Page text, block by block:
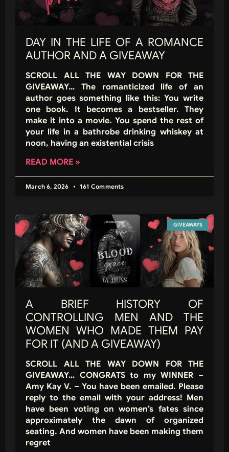
DAY IN THE LIFE OF A ROMANCE
AUTHOR AND A GIVEAWAY
SCROLL ALL THE WAY DOWN FOR THE
GIVEAWAY… The romanticized life of an
author goes something like this: You write
one book. It becomes a bestseller. They
make it into a movie. You spend the rest of
your life in a bathrobe drinking whiskey at
noon, having an existential crisis
READ MORE »
March 6, 2026 161 Comments
GIVEAWAYS
A BRIEF HISTORY OF
CONTROLLING MEN AND THE
WOMEN WHO MADE THEM PAY
FOR IT (AND A GIVEAWAY)
SCROLL ALL THE WAY DOWN FOR THE
GIVEAWAY… CONGRATS to my WINNER –
Amy Kay V. – You have been emailed. Please
reply to the email with your address! Men
have been voting on women’s fates since
approximately the dawn of organized
seating. And women have been making them
regret